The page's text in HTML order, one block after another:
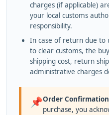
charges (if applicable)
your local customs
responsibility.
In case of return due to
to clear customs, the
shipping cost, return
administrative charges
📌Order
purchase, you